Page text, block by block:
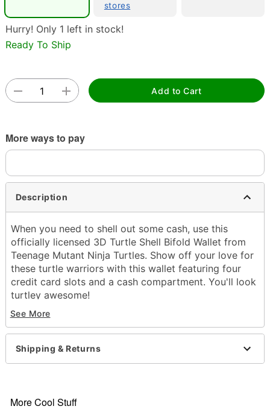
stores
Hurry! Only 1 left in stock!
Ready To Ship
Add to Cart
More ways to pay
Description
When you need to shell out some cash, use this
officially licensed 3D Turtle Shell Bifold Wallet from
Teenage Mutant Ninja Turtles. Show off your love for
these turtle warriors with this wallet featuring four
credit card slots and a cash compartment. You'll look
turtley awesome!
Officially licensed
1 cash pocket
4 credit card slots
Dimensions: 4.72" H X 3.77" W X 1.3" D
Imported
See More
Shipping & Returns
More Cool Stuff